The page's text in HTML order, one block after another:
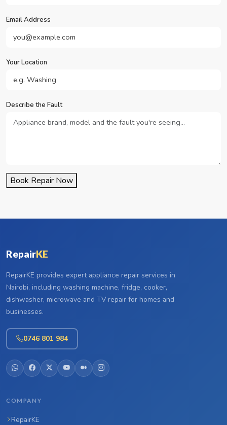
Email Address
Your Location
Describe the Fault
Book Repair Now
RepairKE
RepairKE provides expert appliance repair services in
Nairobi, including washing machine, fridge, cooker,
dishwasher, microwave and TV repair for homes and
businesses.
0746 801 984
COMPANY
RepairKE